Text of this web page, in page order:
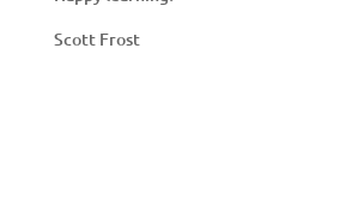
Scott Frost